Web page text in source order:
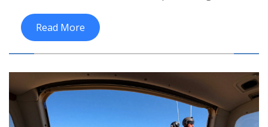
path suits your goals.
Read More